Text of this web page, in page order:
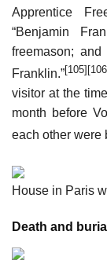
Apprentice
“Benjamin
freemason;
Franklin.”[105]
visitor at the
month before
each other were
House in Paris
Death and burial